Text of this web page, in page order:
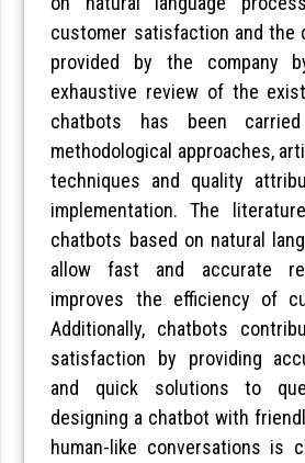
customer satisfaction and the
provided by the company
exhaustive review of the
chatbots has been
methodological approaches,
techniques and quality
implementation. The
chatbots based on natural
allow fast and accurate
improves the efficiency of
Additionally, chatbots
satisfaction by providing
and quick solutions to
designing a chatbot with
human-like conversations is